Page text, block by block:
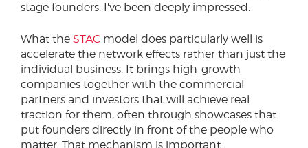
stage founders. I've been deeply impressed.
What the STAC model does particularly well is
accelerate the network effects rather than just the
individual business. It brings high-growth
companies together with the commercial
partners and investors that will achieve real
traction for them, often through showcases that
put founders directly in front of the people who
matter. That mechanism is important.